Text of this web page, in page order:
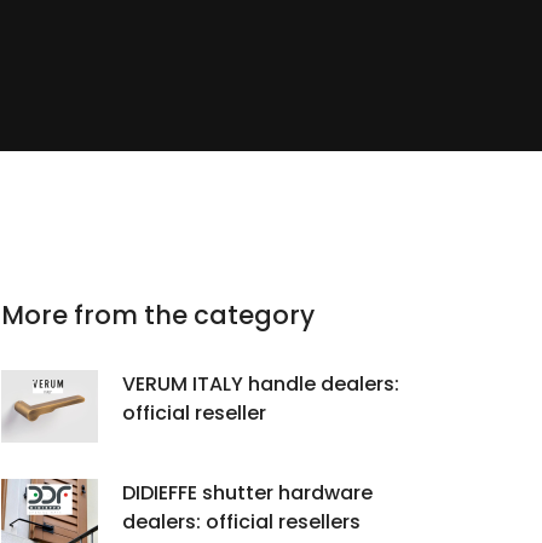
More from the category
VERUM ITALY handle dealers:
official reseller
DIDIEFFE shutter hardware
dealers: official resellers